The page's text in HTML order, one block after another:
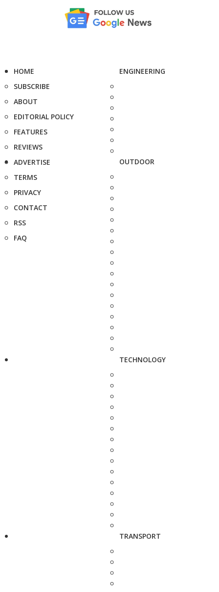
HOME
SUBSCRIBE
ABOUT
EDITORIAL POLICY
FEATURES
REVIEWS
ADVERTISE
TERMS
PRIVACY
CONTACT
RSS
FAQ
ENGINEERING
OUTDOOR
TECHNOLOGY
TRANSPORT